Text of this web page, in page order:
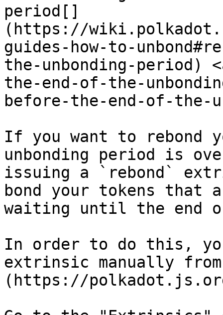
period[​]
(https://
guides-how-to-
the-unbonding-period)
the-end-of-the-
before-the-end-of-the-
If you want to rebond
unbonding period is
issuing a `rebond`
bond your tokens
waiting until the end
In order to do this,
extrinsic manually
(https://